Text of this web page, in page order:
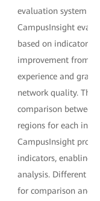
evaluation system
CampusInsight
based on indicator
improvement from
experience and
network quality. The
comparison
regions for each
CampusInsight
indicators, enabling
analysis. Different
for comparison and